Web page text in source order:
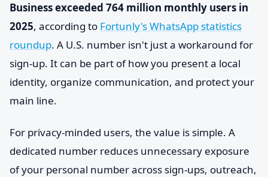
Business exceeded 764 million monthly users in
2025, according to Fortunly's WhatsApp statistics
roundup. A U.S. number isn't just a workaround for
sign-up. It can be part of how you present a local
identity, organize communication, and protect your
main line.
For privacy-minded users, the value is simple. A
dedicated number reduces unnecessary exposure
of your personal number across sign-ups, outreach,